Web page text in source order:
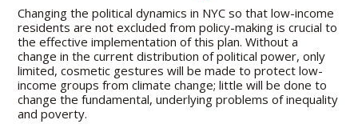
Changing the political dynamics in NYC so that low-income
residents are not excluded from policy-making is crucial to
the effective implementation of this plan. Without a
change in the current distribution of political power, only
limited, cosmetic gestures will be made to protect low-
income groups from climate change; little will be done to
change the fundamental, underlying problems of inequality
and poverty.